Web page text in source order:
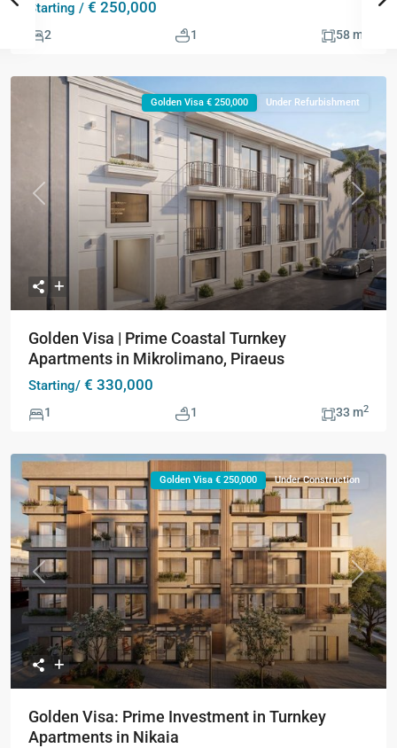
Starting / € 250,000
2 1 58 m
Previous Next
Golden Visa € 250,000 Under Refurbishment
Golden Visa | Prime Coastal Turnkey
Apartments in Mikrolimano, Piraeus
Starting/ € 330,000
1 1 33 m2
Previous Next
Golden Visa € 250,000 Under Construction
Golden Visa: Prime Investment in Turnkey
Apartments in Nikaia